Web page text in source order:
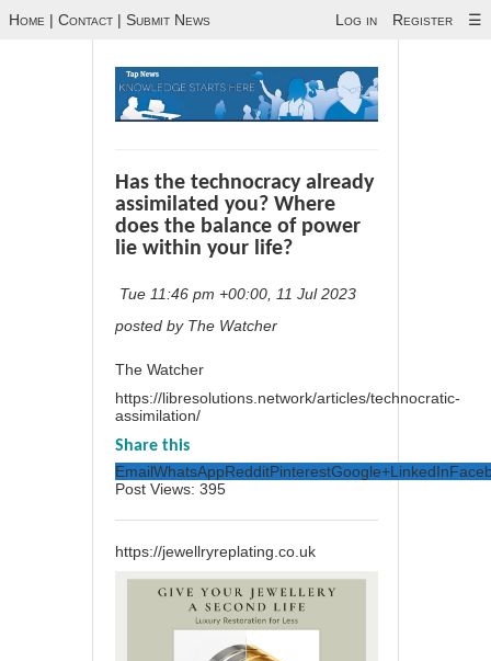
Home | Contact | Submit News Log in Register ☰
Has the technocracy already
assimilated you? Where
does the balance of power
lie within your life?
Tue 11:46 pm +00:00, 11 Jul 2023
posted by The Watcher
The Watcher
https://libresolutions.network/articles/technocratic-
assimilation/
Share this
EmailWhatsAppRedditPinterestGoogle+LinkedIn
Post Views: 395
https://jewellryreplating.co.uk